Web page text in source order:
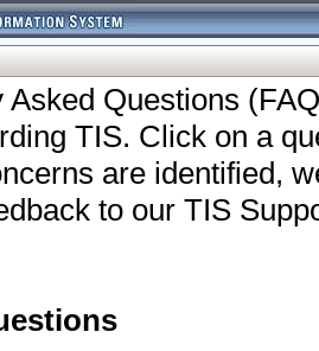
Asked Questions
TIS. Click on a
are identified,
to our TIS